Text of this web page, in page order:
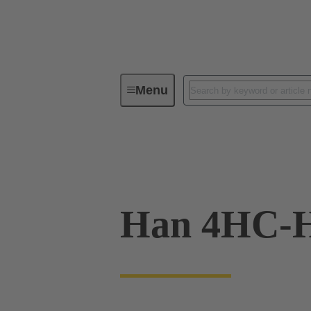
MenuIndustrial connectors / Han®
Han 4HC-